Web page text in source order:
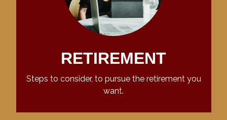
RETIREMENT
Steps to consider, to pursue the retirement you
want.